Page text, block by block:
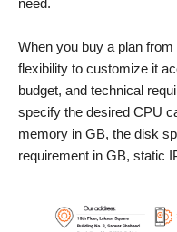
need.
When you buy a plan
flexibility to customize it
budget, and technical
specify the desired CPU
memory in GB, the disk
requirement in GB, static